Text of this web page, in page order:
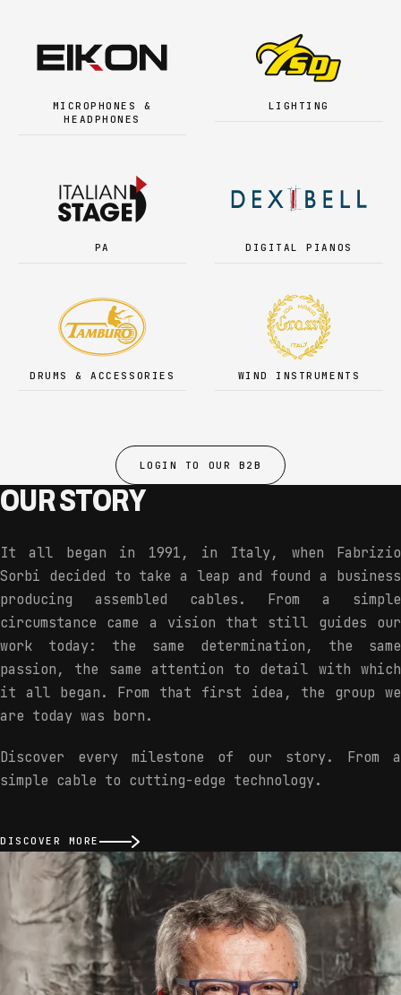
MICROPHONES &
HEADPHONES
LIGHTING
PA DIGITAL PIANOS
DRUMS & ACCESSORIES WIND INSTRUMENTS
LOGIN TO OUR B2B
OUR STORY
It all began in 1991, in Italy, when Fabrizio
Sorbi decided to take a leap and found a business
producing assembled cables. From a simple
circumstance came a vision that still guides our
work today: the same determination, the same
passion, the same attention to detail with which
it all began. From that first idea, the group we
are today was born.
Discover every milestone of our story. From a
simple cable to cutting-edge technology.
DISCOVER MORE